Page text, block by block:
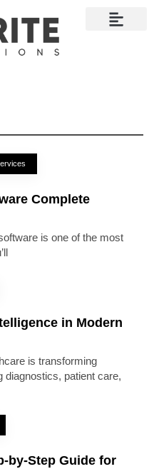
Complete
is one of the most
in Modern
is transforming
diagnostics, patient care,
by-Step Guide for